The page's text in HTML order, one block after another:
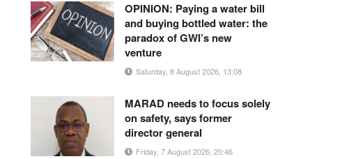
OPINION: Paying a water bill
and buying bottled water: the
paradox of GWI’s new
venture
Saturday, 8 August 2026, 13:08
MARAD needs to focus solely
on safety, says former
director general
Friday, 7 August 2026, 20:46